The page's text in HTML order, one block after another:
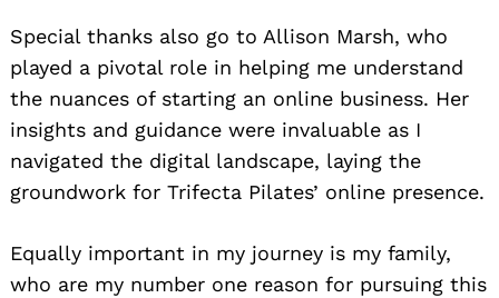
Special thanks also go to Allison Marsh, who
played a pivotal role in helping me understand
the nuances of starting an online business. Her
insights and guidance were invaluable as I
navigated the digital landscape, laying the
groundwork for Trifecta Pilates’ online presence.
Equally important in my journey is my family,
who are my number one reason for pursuing this